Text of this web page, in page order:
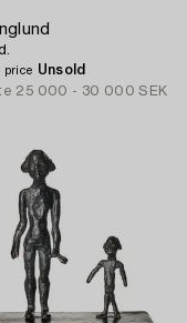
price Unsold
25 000 - 30 000 SEK